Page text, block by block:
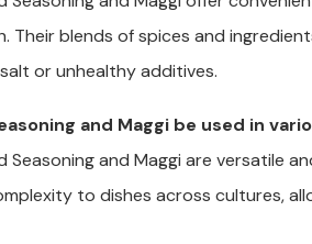
Their blends of spices and
or unhealthy additives.
and Maggi be used in
Seasoning and Maggi are versatile
to dishes across cultures,